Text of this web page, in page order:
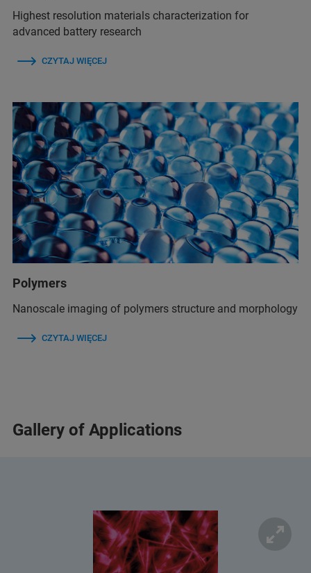
Highest resolution materials characterization for
advanced battery research
CZYTAJ WIĘCEJ
Polymers
Nanoscale imaging of polymers structure and morphology
CZYTAJ WIĘCEJ
Gallery of Applications